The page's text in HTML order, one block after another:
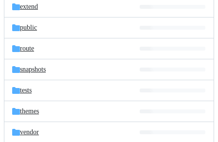
extend
public
route
snapshots
tests
themes
vendor